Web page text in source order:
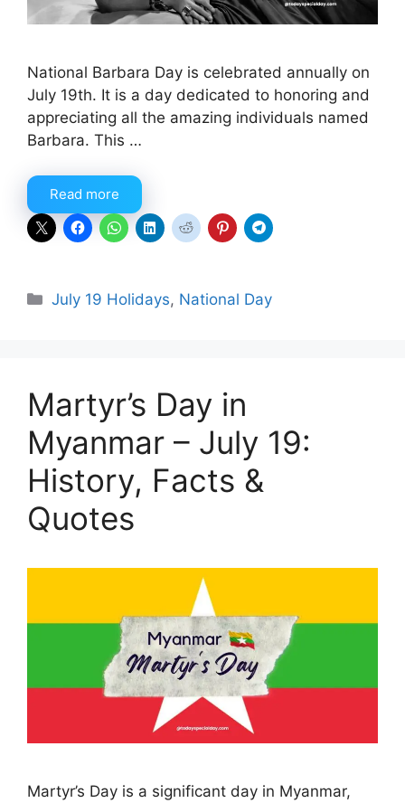
National Barbara Day is celebrated annually on
July 19th. It is a day dedicated to honoring and
appreciating all the amazing individuals named
Barbara. This …
Read more
Categories
July 19 Holidays, National Day
Martyr’s Day in
Myanmar – July 19:
History, Facts &
Quotes
Martyr’s Day is a significant day in Myanmar,